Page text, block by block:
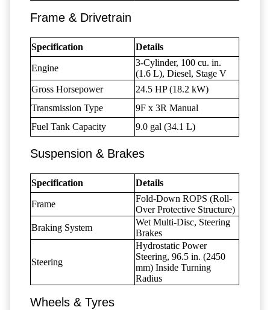
Frame & Drivetrain
Specification Details
Engine
3-Cylinder, 100 cu. in.
(1.6 L), Diesel, Stage V
Gross Horsepower
24.5 HP (18.2 kW)
Transmission Type
9F x 3R Manual
Fuel Tank Capacity
9.0 gal (34.1 L)
Suspension & Brakes
Specification Details
Frame
Fold-Down ROPS (Roll-
Over Protective Structure)
Braking System
Wet Multi-Disc, Steering
Brakes
Steering
Hydrostatic Power
Steering, 96.5 in. (2450
mm) Inside Turning
Radius
Wheels & Tyres